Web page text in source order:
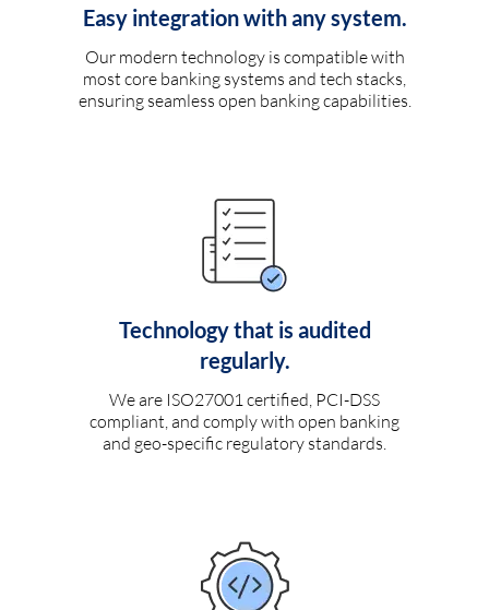
Easy integration with any system.
Our modern technology is compatible with
most core banking systems and tech stacks,
ensuring seamless open banking capabilities.
Technology that is audited
regularly.
We are ISO27001 certified, PCI-DSS
compliant, and comply with open banking
and geo-specific regulatory standards.